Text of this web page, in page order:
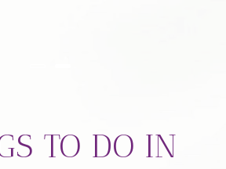
TO DO IN